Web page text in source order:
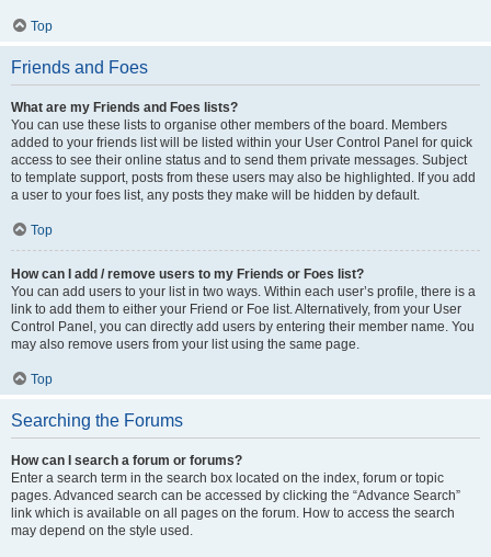
Top
Friends and Foes
What are my Friends and Foes lists?
You can use these lists to organise other members of the board. Members
added to your friends list will be listed within your User Control Panel for quick
access to see their online status and to send them private messages. Subject
to template support, posts from these users may also be highlighted. If you add
a user to your foes list, any posts they make will be hidden by default.
Top
How can I add / remove users to my Friends or Foes list?
You can add users to your list in two ways. Within each user’s profile, there is a
link to add them to either your Friend or Foe list. Alternatively, from your User
Control Panel, you can directly add users by entering their member name. You
may also remove users from your list using the same page.
Top
Searching the Forums
How can I search a forum or forums?
Enter a search term in the search box located on the index, forum or topic
pages. Advanced search can be accessed by clicking the “Advance Search”
link which is available on all pages on the forum. How to access the search
may depend on the style used.